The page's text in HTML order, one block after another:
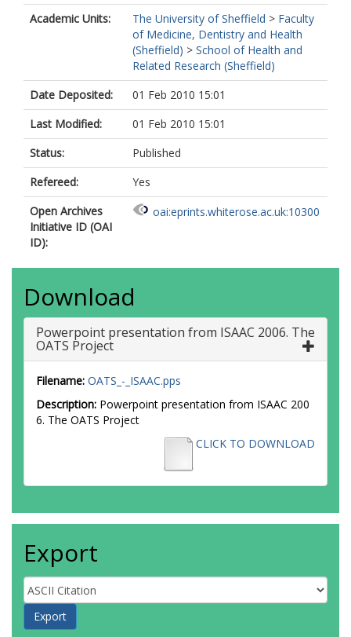
Academic Units:
The University of Sheffield > Faculty
of Medicine, Dentistry and Health
(Sheffield) > School of Health and
Related Research (Sheffield)
Date Deposited:
01 Feb 2010 15:01
Last Modified:
01 Feb 2010 15:01
Status:
Published
Refereed:
Yes
Open Archives
Initiative ID (OAI
ID):
oai:eprints.whiterose.ac.uk:10300
Download
Powerpoint presentation from ISAAC 2006. The
OATS Project
Filename: OATS_-_ISAAC.pps
Description: Powerpoint presentation from ISAAC 200
6. The OATS Project
CLICK TO DOWNLOAD
Export